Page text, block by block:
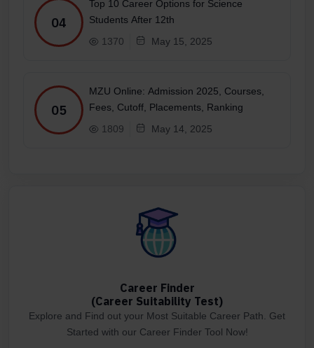
04
Top 10 Career Options for Science
Students After 12th
1370
May 15, 2025
05
MZU Online: Admission 2025, Courses,
Fees, Cutoff, Placements, Ranking
1809
May 14, 2025
Career Finder
(Career Suitability Test)
Explore and Find out your Most Suitable Career Path. Get
Started with our Career Finder Tool Now!